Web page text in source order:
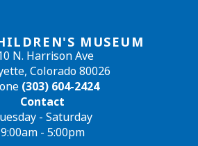
MUSEUM
N. Harrison Ave
Colorado 80026
(303) 604-2424
Contact
- Saturday
9:00am - 5:00pm